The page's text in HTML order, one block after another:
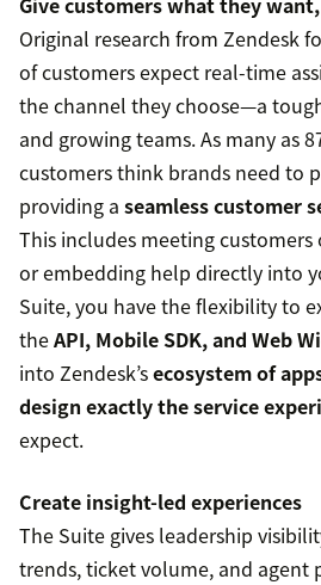
Original research from Zendesk
of customers expect real-time
the channel they choose—a
and growing teams. As many as
customers think brands need to
providing a seamless customer
This includes meeting
or embedding help directly into
Suite, you have the flexibility to
theAPI, Mobile SDK, and Web
into Zendesk’secosystem of
design exactly the service
expect.
Create insight-led experiences
The Suite gives leadership
trends, ticket volume, and agent